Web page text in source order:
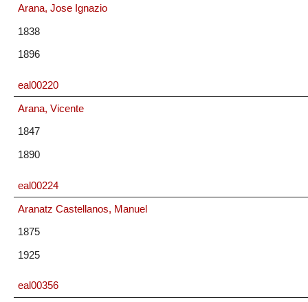
Arana, Jose Ignazio
1838
1896
eal00220
Arana, Vicente
1847
1890
eal00224
Aranatz Castellanos, Manuel
1875
1925
eal00356